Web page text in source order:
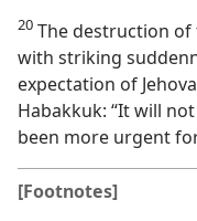
20 The destruction
with striking
expectation of
Habakkuk: “It will
been more urgent
[Footnotes]